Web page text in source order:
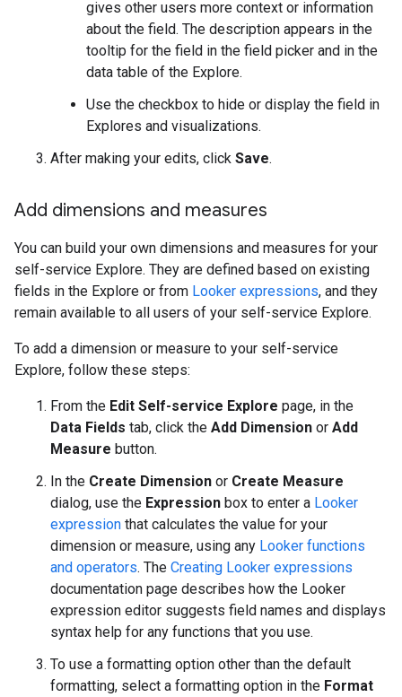
gives other users more context or information
about the field. The description appears in the
tooltip for the field in the field picker and in the
data table of the Explore.
Use the checkbox to hide or display the field in
Explores and visualizations.
After making your edits, click Save.
Add dimensions and measures
You can build your own dimensions and measures for your
self-service Explore. They are defined based on existing
fields in the Explore or from Looker expressions, and they
remain available to all users of your self-service Explore.
To add a dimension or measure to your self-service
Explore, follow these steps:
From the Edit Self-service Explore page, in the
Data Fields tab, click the Add Dimension or Add
Measure button.
In the Create Dimension or Create Measure
dialog, use the Expression box to enter a Looker
expression that calculates the value for your
dimension or measure, using any Looker functions
and operators. The Creating Looker expressions
documentation page describes how the Looker
expression editor suggests field names and displays
syntax help for any functions that you use.
To use a formatting option other than the default
formatting, select a formatting option in the Format